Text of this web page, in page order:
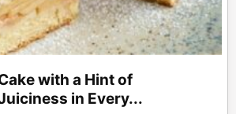
with a Hint of
in Every...